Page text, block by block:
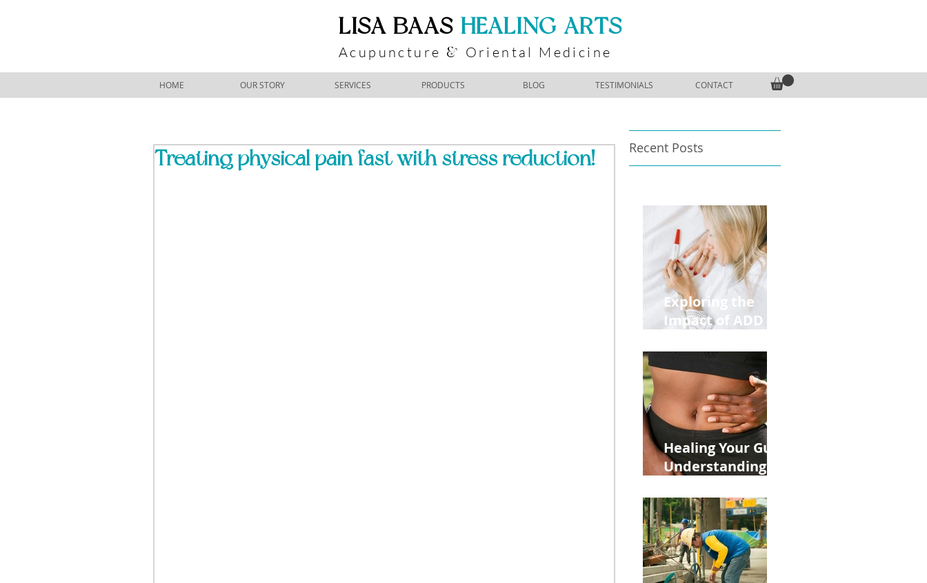
​LISA BAAS ​HEALING ARTS
Acupuncture & Oriental Medicine
HOME OUR STORY SERVICES PRODUCTS BLOG TESTIMONIALS CONTACT
Treating physical pain fast with stress reduction! Recent Posts
Exploring the
Impact of ADD
Medications on
Fertility Through
Chinese Medicine
Lens
Healing Your Gut:
Understanding
Leaky Gut on Your
Wellbeing